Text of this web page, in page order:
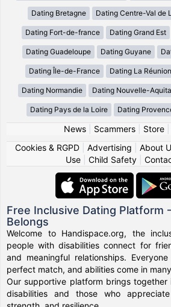
Dating Bretagne Dating Centre-Val de
Dating Fort-de-france Dating Grand Est
Dating Guadeloupe Dating Guyane
Dating Île-de-France Dating La Réunion
Dating Normandie Dating Nouvelle-
Dating Pays de la Loire Dating
News| Scammers| Store|
Cookies & RGPD| Advertising About
Use
Child Safety
Free Inclusive Dating Platform
Belongs
Welcome to Handispace.org, the
people with disabilities connect for
and meaningful relationships.
perfect match, and abilities come in
Our supportive platform brings together
disabilities and those who